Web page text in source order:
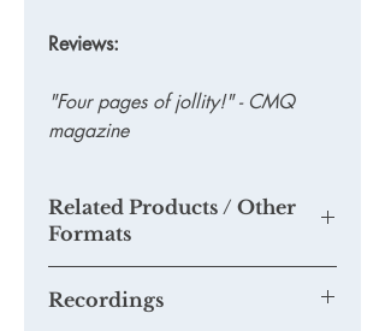
Reviews:
"Four pages of jollity!" - CMQ
magazine
Related Products / Other
Formats
Recordings